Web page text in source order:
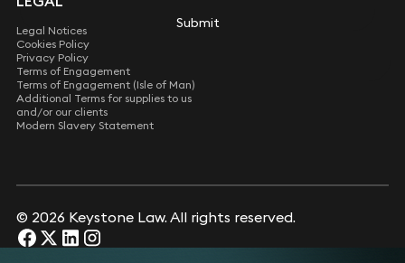
Submit
Submit
Legal Notices
Cookies Policy
Privacy Policy
Terms of Engagement
Terms of Engagement (Isle of Man)
Additional Terms for supplies to us
and/or our clients
Modern Slavery Statement
© 2026 Keystone Law. All rights reserved.